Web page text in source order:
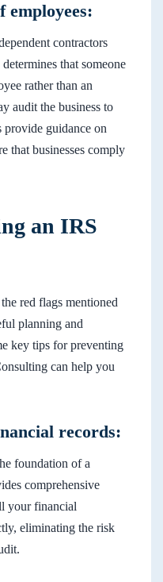
employees:
contractors
that someone
rather than an
audit the business to
provide guidance on
that businesses comply
an IRS
red flags mentioned
planning and
key tips for preventing
can help you
records:
foundation of a
comprehensive
your financial
eliminating the risk